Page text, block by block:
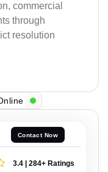
commercial
through
resolution
Contact Now
3.4 | 284+ Ratings